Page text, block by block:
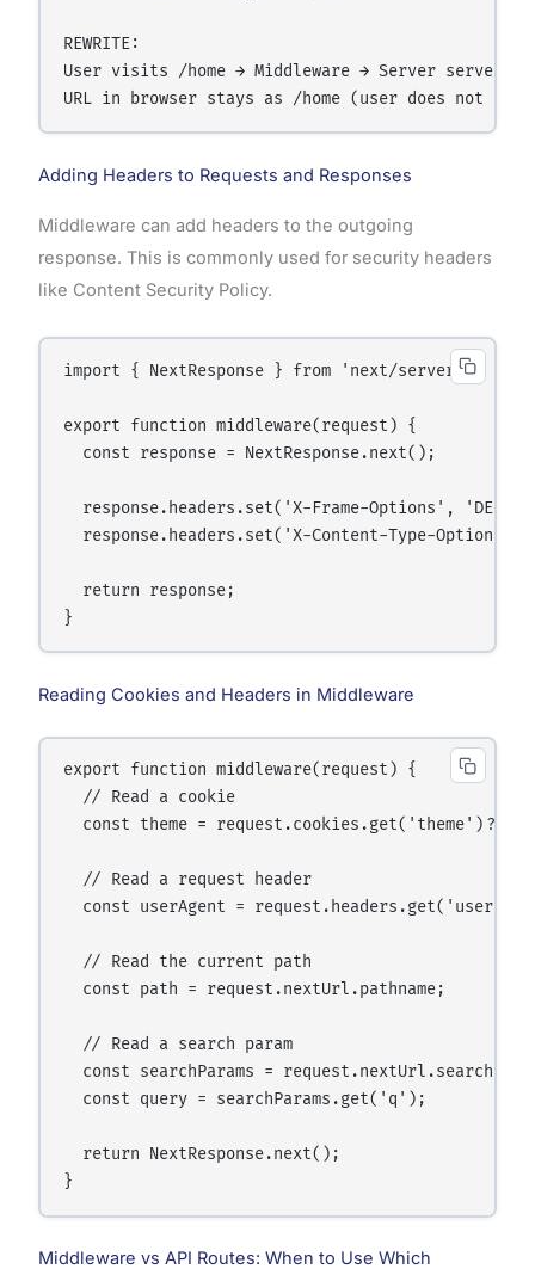
REWRITE:
User visits /home → Middleware → Server serves /
Adding Headers to Requests and Responses
Middleware can add headers to the outgoing
response. This is commonly used for security headers
like Content Security Policy.
import { NextResponse } from 'next/server';
export function middleware(request) {
  const response = NextResponse.next();
response.headers.set('X-Frame-Options',
response.headers.set('X-Content-Type-Options',
  return response;
Reading Cookies and Headers in Middleware
export function middleware(request) {
  // Read a cookie
const theme =
  // Read a request header
const userAgent = request.headers.get('user-
  // Read the current path
  const path = request.nextUrl.pathname;
  // Read a search param
const searchParams =
  const query = searchParams.get('q');
  return NextResponse.next();
Middleware vs API Routes: When to Use Which